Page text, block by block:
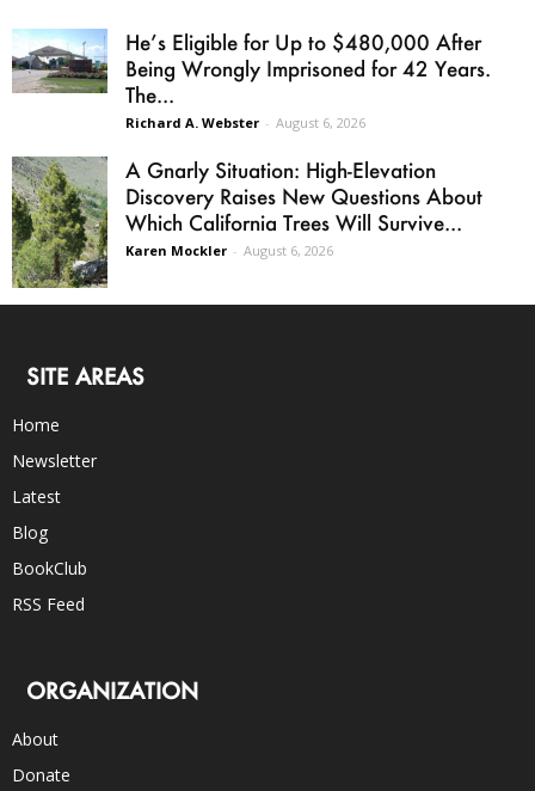
He’s Eligible for Up to $480,000 After
Being Wrongly Imprisoned for 42 Years.
The...
Richard A. Webster - August 6, 2026
A Gnarly Situation: High-Elevation
Discovery Raises New Questions About
Which California Trees Will Survive...
Karen Mockler - August 6, 2026
SITE AREAS
Home
Newsletter
Latest
Blog
BookClub
RSS Feed
ORGANIZATION
About
Donate